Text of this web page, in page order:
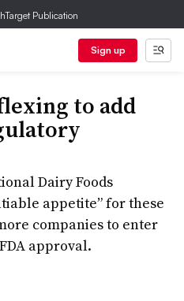
Publication
Sign up
to add
Dairy Foods
appetite” for these
companies to enter
approval.